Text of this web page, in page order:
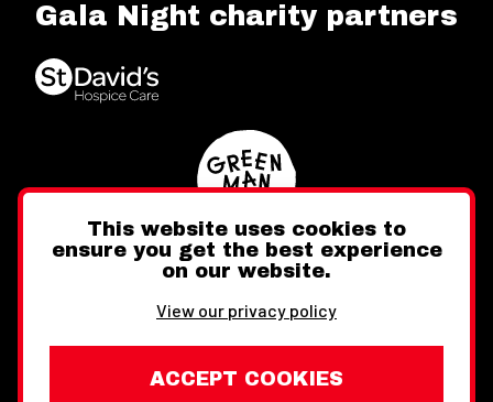
Gala Night charity partners
FacebookInstagram
This website uses cookies to
ensure you get the best experience
on our website.
View our privacy policy
ACCEPT COOKIES